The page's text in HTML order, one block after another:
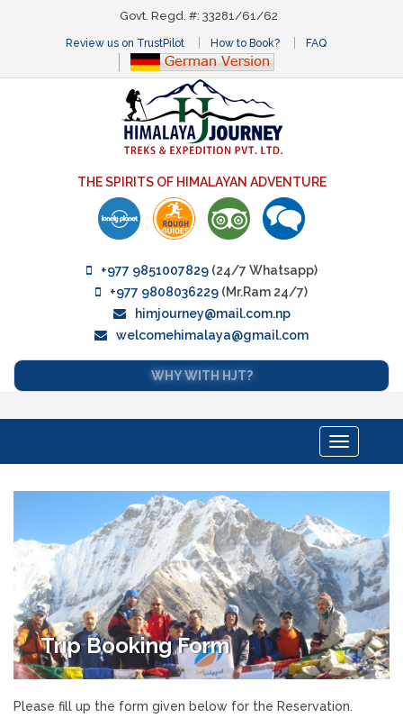
Govt. Regd. #: 33281/61/62
Review us on TrustPilot How to Book? FAQ
THE SPIRITS OF HIMALAYAN ADVENTURE
+977 9851007829(24/7 Whatsapp)
+977 9808036229 (Mr.Ram 24/7)
himjourney@mail.com.np
welcomehimalaya@gmail.com
WHY WITH HJT?
Toggle
navigation
Trip Booking Form
Please fill up the form given below for the Reservation.